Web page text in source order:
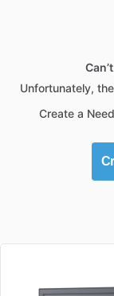
Unfortunately,
Create a